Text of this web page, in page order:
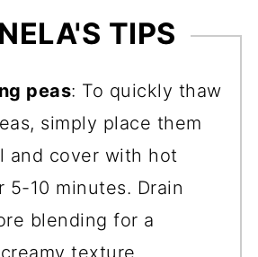
TIPS
peas: To quickly thaw
simply place them
and cover with hot
5-10 minutes. Drain
blending for a
texture.